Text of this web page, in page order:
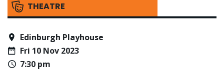
THEATRE
Edinburgh Playhouse
Fri 10 Nov 2023
7:30 pm